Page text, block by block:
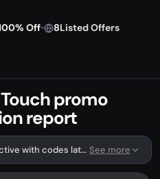
Off• 8Listed Offers
promo
report
Different Touch has been active with codes lately. We're tracking 2 verified codes. See more